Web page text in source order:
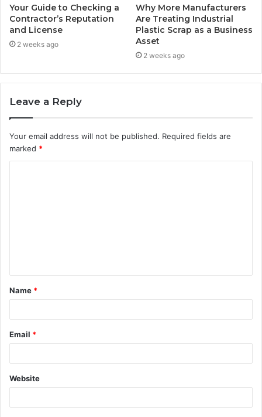
Your Guide to Checking a
Contractor’s Reputation
and License
2 weeks ago
Why More Manufacturers
Are Treating Industrial
Plastic Scrap as a Business
Asset
2 weeks ago
Leave a Reply
Your email address will not be published. Required fields are
marked *
t
*
Name *
Email *
Website